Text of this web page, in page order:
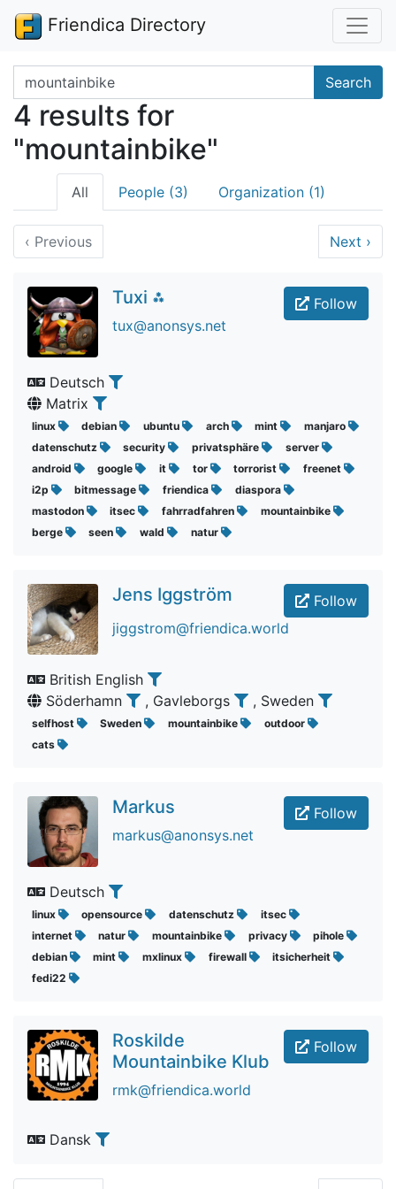
Friendica Directory
Search terms Search
4 results for
"mountainbike"
All People (3) Organization (1)
‹ Previous Next ›
Follow
Tuxi ⁂
tux@anonsys.net
Deutsch
Matrix
linux debian ubuntu arch mint
manjaro
datenschutz
security privatsphäre
server
android
google it tor torrorist
freenet
i2p
bitmessage friendica
diaspora
mastodon
itsec fahrradfahren
mountainbike
berge
seen wald natur
Follow
Jens Iggström
jiggstrom@friendica.world
British English
Söderhamn
, Gavleborgs , Sweden
selfhost Sweden mountainbike
outdoor
cats
Follow
Markus
markus@anonsys.net
Deutsch
linux opensource datenschutz
itsec
internet
natur mountainbike privacy
pihole
debian
mint mxlinux firewall
itsicherheit
fedi22
Follow
Roskilde
Mountainbike Klub
rmk@friendica.world
Dansk